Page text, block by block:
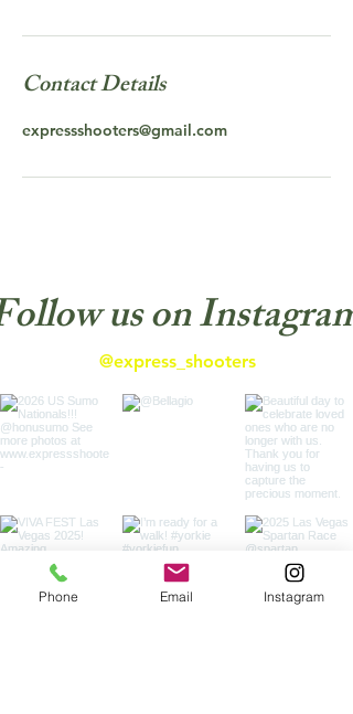
Contact Details
expressshooters@gmail.com
us on Instagram
@express_shooters
Phone Email Instagram